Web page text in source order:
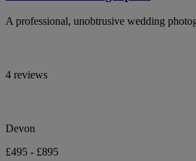
A professional, unobtrusive wedding
4 reviews
Devon
£495 - £895